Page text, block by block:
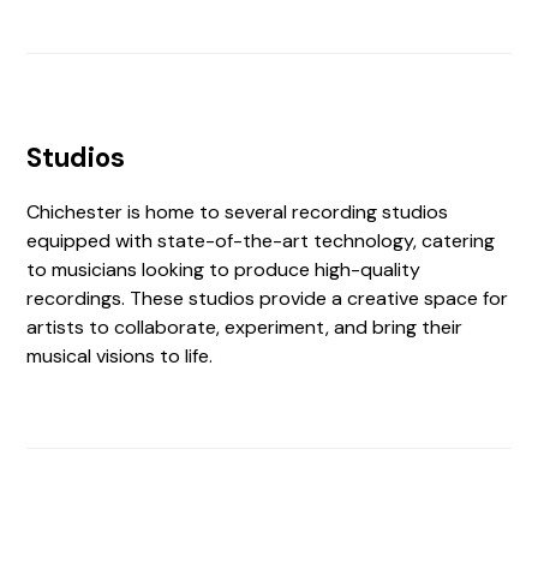
Studios
Chichester is home to several recording studios
equipped with state-of-the-art technology, catering
to musicians looking to produce high-quality
recordings. These studios provide a creative space for
artists to collaborate, experiment, and bring their
musical visions to life.